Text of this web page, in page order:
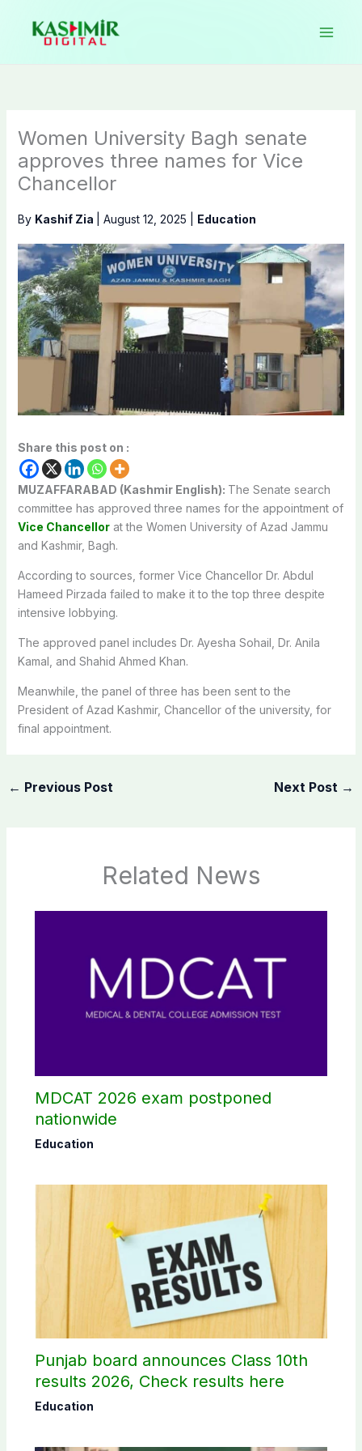
content
Women University Bagh senate
approves three names for Vice
Chancellor
By Kashif Zia August 12, 2025 Education
Share this post on :
MUZAFFARABAD (Kashmir English): The Senate search
committee has approved three names for the appointment of
Vice Chancellorat the Women University of Azad Jammu
and Kashmir, Bagh.
According to sources, former Vice Chancellor Dr. Abdul
Hameed Pirzada failed to make it to the top three despite
intensive lobbying.
The approved panel includes Dr. Ayesha Sohail, Dr. Anila
Kamal, and Shahid Ahmed Khan.
Meanwhile, the panel of three has been sent to the
President of Azad Kashmir, Chancellor of the university, for
final appointment.
← Previous Post Next Post →
Related News
MDCAT 2026 exam postponed
nationwide
Education
Punjab board announces Class 10th
results 2026, Check results here
Education